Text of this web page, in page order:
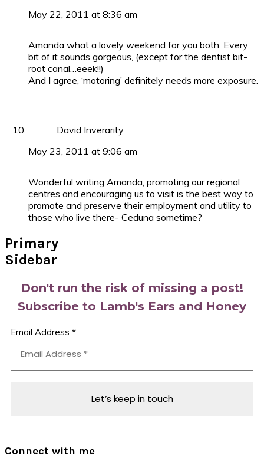
May 22, 2011 at 8:36 am
Amanda what a lovely weekend for you both. Every
bit of it sounds gorgeous, (except for the dentist bit-
root canal…eeek!!)
And I agree, ‘motoring’ definitely needs more exposure.
David Inverarity
May 23, 2011 at 9:06 am
Wonderful writing Amanda, promoting our regional
centres and encouraging us to visit is the best way to
promote and preserve their employment and utility to
those who live there- Ceduna sometime?
Primary
Sidebar
Don't run the risk of missing a post!
Subscribe to Lamb's Ears and Honey
Email Address *
Connect with me